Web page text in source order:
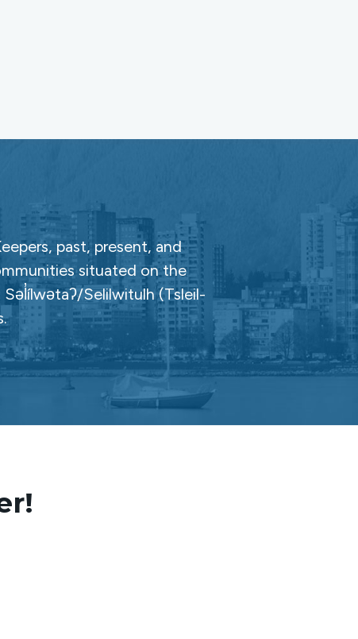
past, present, and
situated on the
Selilwitulh (Tsleil-